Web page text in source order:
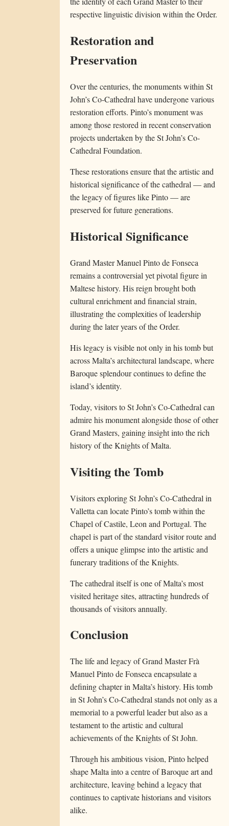
respective linguistic division within the Order.
Restoration and
Preservation
Over the centuries, the monuments within St
John’s Co-Cathedral have undergone various
restoration efforts. Pinto’s monument was
among those restored in recent conservation
projects undertaken by the St John’s Co-
Cathedral Foundation.
These restorations ensure that the artistic and
historical significance of the cathedral — and
the legacy of figures like Pinto — are
preserved for future generations.
Historical Significance
Grand Master Manuel Pinto de Fonseca
remains a controversial yet pivotal figure in
Maltese history. His reign brought both
cultural enrichment and financial strain,
illustrating the complexities of leadership
during the later years of the Order.
His legacy is visible not only in his tomb but
across Malta’s architectural landscape, where
Baroque splendour continues to define the
island’s identity.
Today, visitors to St John’s Co-Cathedral can
admire his monument alongside those of other
Grand Masters, gaining insight into the rich
history of the Knights of Malta.
Visiting the Tomb
Visitors exploring St John’s Co-Cathedral in
Valletta can locate Pinto’s tomb within the
Chapel of Castile, Leon and Portugal. The
chapel is part of the standard visitor route and
offers a unique glimpse into the artistic and
funerary traditions of the Knights.
The cathedral itself is one of Malta’s most
visited heritage sites, attracting hundreds of
thousands of visitors annually.
Conclusion
The life and legacy of Grand Master Frà
Manuel Pinto de Fonseca encapsulate a
defining chapter in Malta’s history. His tomb
in St John’s Co-Cathedral stands not only as a
memorial to a powerful leader but also as a
testament to the artistic and cultural
achievements of the Knights of St John.
Through his ambitious vision, Pinto helped
shape Malta into a centre of Baroque art and
architecture, leaving behind a legacy that
continues to captivate historians and visitors
alike.